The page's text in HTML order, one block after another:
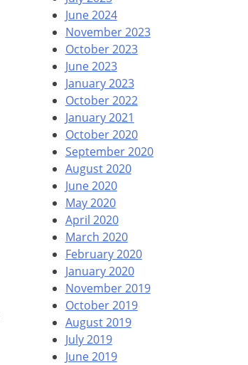
June 2024
November 2023
October 2023
June 2023
January 2023
October 2022
January 2021
October 2020
September 2020
August 2020
June 2020
May 2020
April 2020
March 2020
February 2020
January 2020
November 2019
October 2019
August 2019
July 2019
June 2019